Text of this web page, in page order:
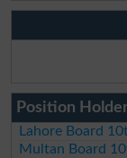
Position
Lahore Board
Multan Board